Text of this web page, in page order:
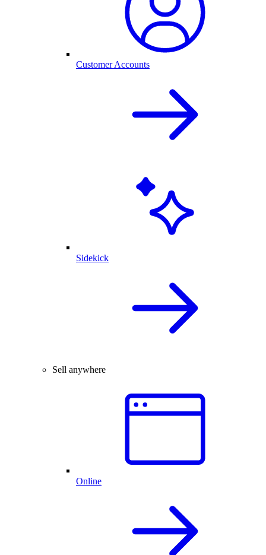
Customer Accounts
Sidekick
Sell anywhere
Online